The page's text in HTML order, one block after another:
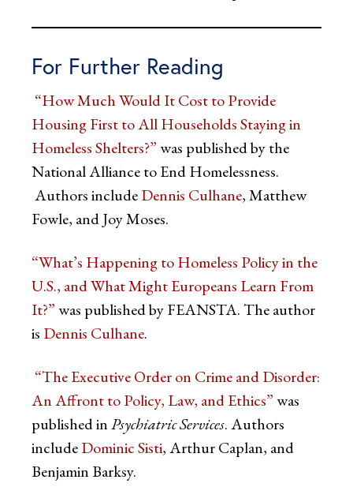
For Further Reading
“How Much Would It Cost to Provide
Housing First to All Households Staying in
Homeless Shelters?”was published by the
National Alliance to End Homelessness.
Authors includeDennis Culhane, Matthew
Fowle, and Joy Moses.
“What’s Happening to Homeless Policy in the
U.S., and What Might Europeans Learn From
It?”was published by FEANSTA. The author
is Dennis Culhane.
“The Executive Order on Crime and Disorder:
An Affront to Policy, Law, and Ethics”was
published inPsychiatric Services. Authors
includeDominic Sisti, Arthur Caplan, and
Benjamin Barksy.